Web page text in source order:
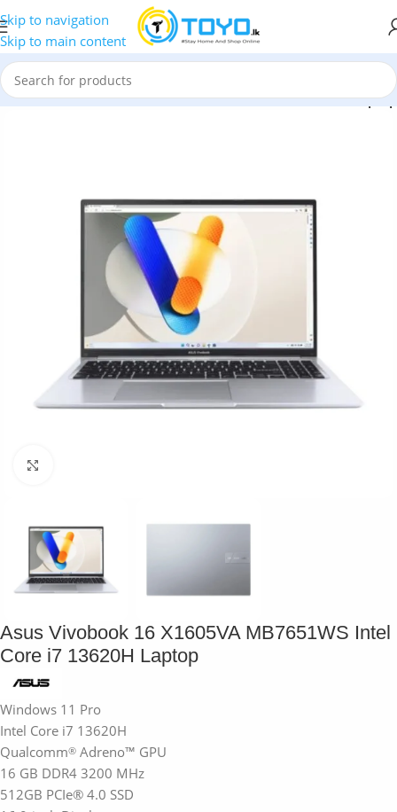
Skip to navigation
Skip to main content
16 X1605VA MB7651WS Intel Core i7 13620H Laptop
Asus Vivobook 16 X1605VA MB7651WS Intel
Core i7 13620H Laptop
Windows 11 Pro
Intel Core i7 13620H
Qualcomm® Adreno™ GPU
16 GB DDR4 3200 MHz
512GB PCIe® 4.0 SSD